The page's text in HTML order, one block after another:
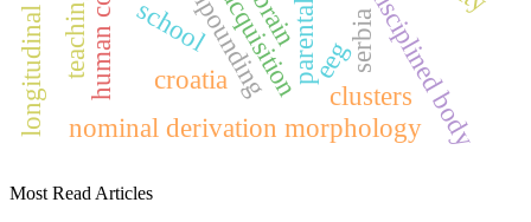
nominal derivation morphology
school disciplined body
eeg
brain
croatia
serbia
clusters
Most Read Articles